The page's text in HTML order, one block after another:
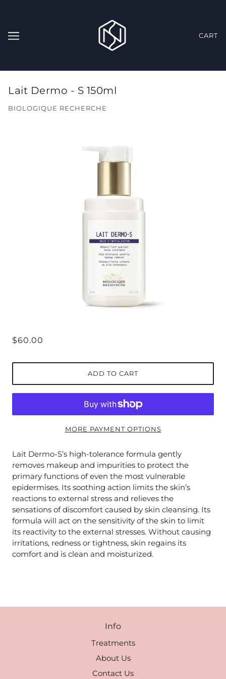
CART
Lait Dermo - S 150ml
BIOLOGIQUE RECHERCHE
$60.00
ADD TO CART
MORE PAYMENT OPTIONS
Lait Dermo-S’s high-tolerance formula gently
removes makeup and impurities to protect the
primary functions of even the most vulnerable
epidermises. Its soothing action limits the skin’s
reactions to external stress and relieves the
sensations of discomfort caused by skin cleansing. Its
formula will act on the sensitivity of the skin to limit
its reactivity to the external stresses. Without causing
irritations, redness or tightness, skin regains its
comfort and is clean and moisturized.
Info
Treatments
About Us
Contact Us